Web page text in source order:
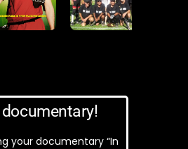
your documentary “In